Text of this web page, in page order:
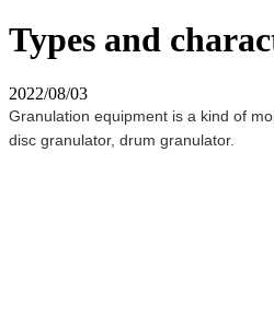
Types and
2022/08/03
Granulation equipment is a kind of
disc granulator, drum granulator.